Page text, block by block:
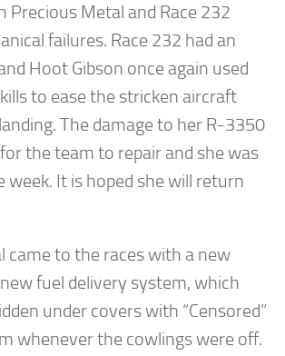
Precious Metal and Race 232
failures. Race 232 had an
Hoot Gibson once again used
to ease the stricken aircraft
The damage to her R-3350
the team to repair and she was
week. It is hoped she will return
came to the races with a new
fuel delivery system, which
under covers with “Censored”
whenever the cowlings were off.